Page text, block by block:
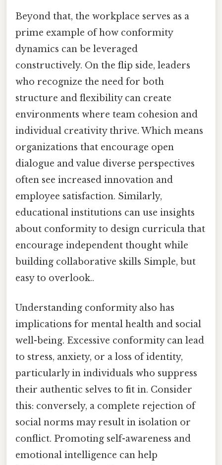
Beyond that, the workplace serves as a
prime example of how conformity
dynamics can be leveraged
constructively. On the flip side, leaders
who recognize the need for both
structure and flexibility can create
environments where team cohesion and
individual creativity thrive. Which means
organizations that encourage open
dialogue and value diverse perspectives
often see increased innovation and
employee satisfaction. Similarly,
educational institutions can use insights
about conformity to design curricula that
encourage independent thought while
building collaborative skills Simple, but
easy to overlook..
Understanding conformity also has
implications for mental health and social
well-being. Excessive conformity can lead
to stress, anxiety, or a loss of identity,
particularly in individuals who suppress
their authentic selves to fit in. Consider
this: conversely, a complete rejection of
social norms may result in isolation or
conflict. Promoting self-awareness and
emotional intelligence can help